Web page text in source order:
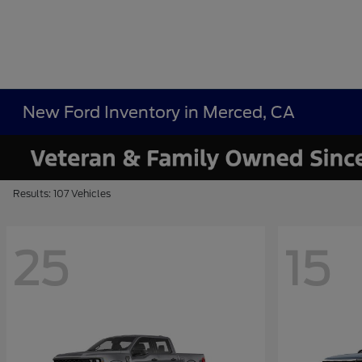
New Ford Inventory in Merced, CA
Results: 107 Vehicles
25 15